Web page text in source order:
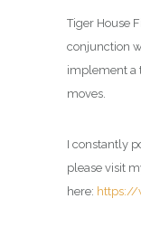
Tiger House
conjunction
implement a
moves.
I constantly
please visit
here: https://